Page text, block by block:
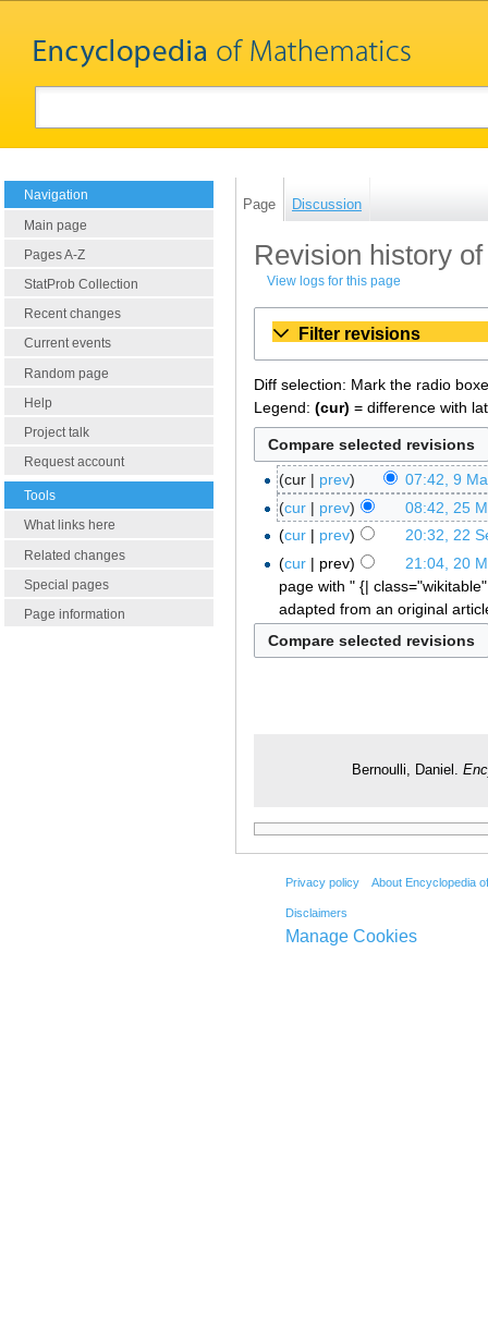
Navigation
Main page
Pages A-Z
StatProb Collection
Recent changes
Current events
Random page
Help
Project talk
Request account
Tools
What links here
Related changes
Special pages
Page information
Page Discussion
Revision history
View logs for this page
Filter revisions
Diff selection: Mark the radio
Legend: (cur) = difference with
cur prev
07:42, 9
cur
prev
08:42, 25
cur
prev
20:32, 22
cur
prev
21:04, 20
page with " {|
adapted from an original
Bernoulli, Daniel.
Privacy policy About Encyclopedia
Disclaimers
Manage Cookies